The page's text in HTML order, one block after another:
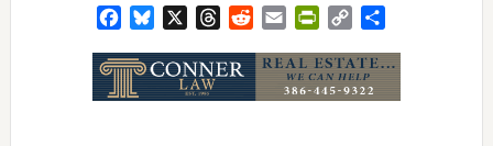
FacebookBluesky ThreadsRedditEmail PrintFriendly
Copy